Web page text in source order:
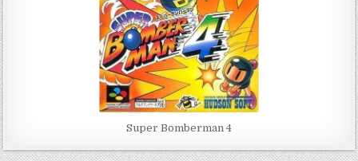
Super Bomberman 4